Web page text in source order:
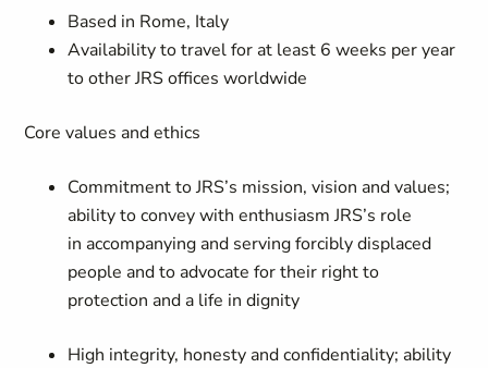
Based in Rome, Italy
Availability to travel for at least 6 weeks per year
to other JRS offices worldwide
Core values and ethics
Commitment to JRS’s mission, vision and values;
ability to convey with enthusiasm JRS’s role
in accompanying and serving forcibly displaced
people and to advocate for their right to
protection and a life in dignity
High integrity, honesty and confidentiality; ability